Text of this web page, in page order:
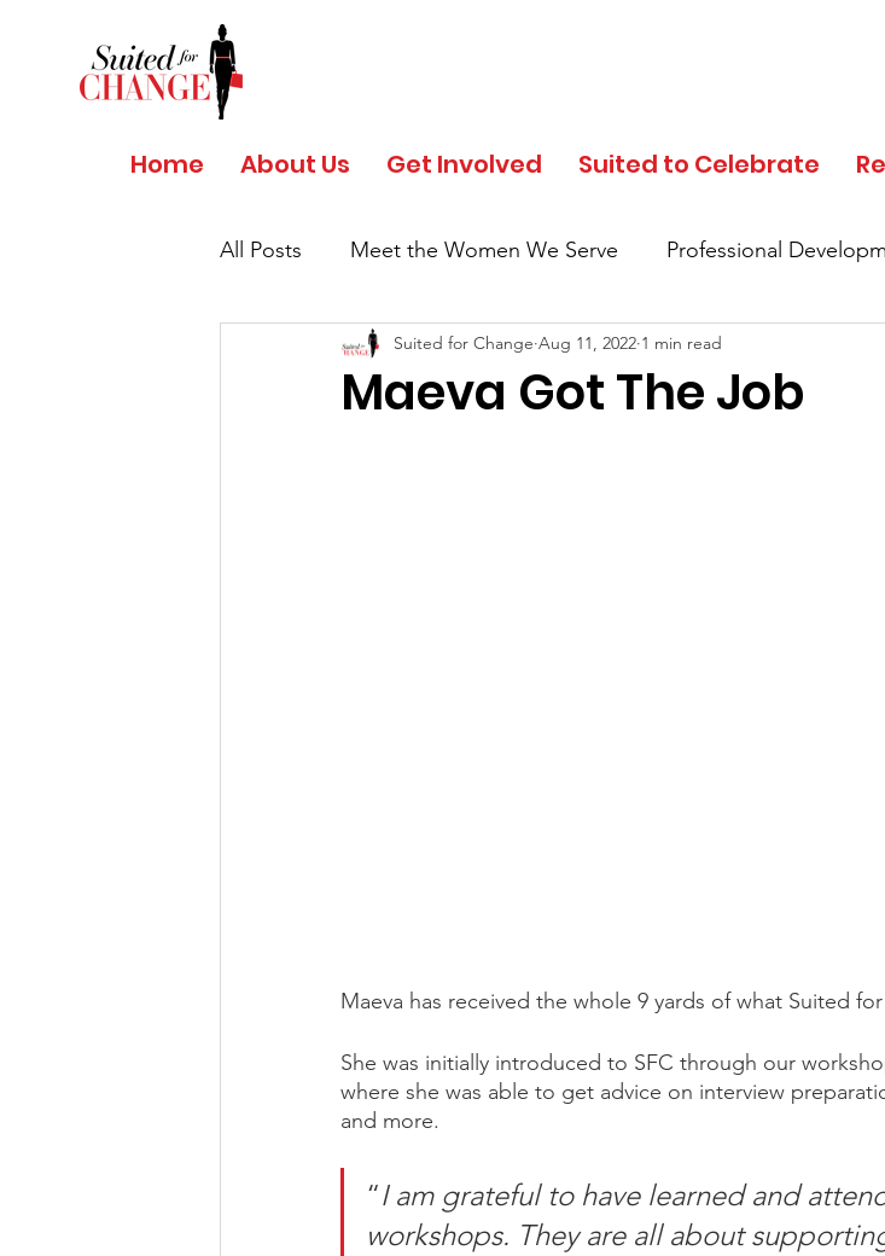
Home About Us Get Involved Suited to Celebrate
All Posts Meet the Women We Serve Professional
Salud y Bienestar por Giant In the News
Maeva Got The Job
Suited for Change Aug 11, 2022 1 min read
Maeva has received the whole 9 yards of what Suited
She was initially introduced to SFC through our
where she was able to get advice on interview
and more.
“I am grateful to have learned and
workshops. They are all about